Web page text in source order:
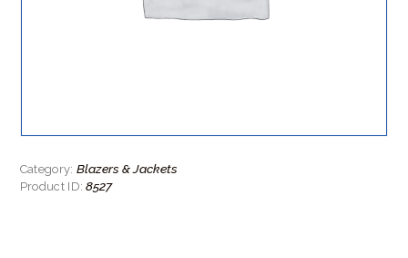
Category: Blazers & Jackets
Product ID:8527